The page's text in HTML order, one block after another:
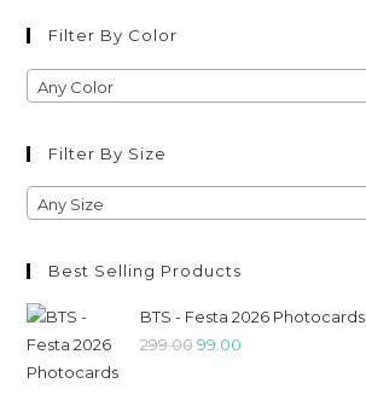
Filter By Color
Any Color
Filter By Size
Any Size
Best Selling Products
BTS - Festa 2026 Photocards
299.00 99.00